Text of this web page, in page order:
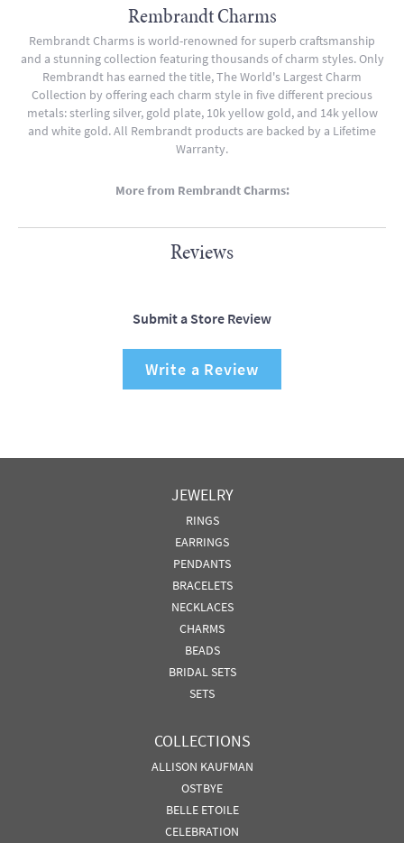
Rembrandt Charms
Rembrandt Charms is world-renowned for superb craftsmanship
and a stunning collection featuring thousands of charm styles. Only
Rembrandt has earned the title, The World's Largest Charm
Collection by offering each charm style in five different precious
metals: sterling silver, gold plate, 10k yellow gold, and 14k yellow
and white gold. All Rembrandt products are backed by a Lifetime
Warranty.
More from Rembrandt Charms:
Reviews
Submit a Store Review
Write a Review
JEWELRY
RINGS
EARRINGS
PENDANTS
BRACELETS
NECKLACES
CHARMS
BEADS
BRIDAL SETS
SETS
COLLECTIONS
ALLISON KAUFMAN
OSTBYE
BELLE ETOILE
CELEBRATION